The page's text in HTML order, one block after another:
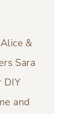
&
Sara
DIY
and